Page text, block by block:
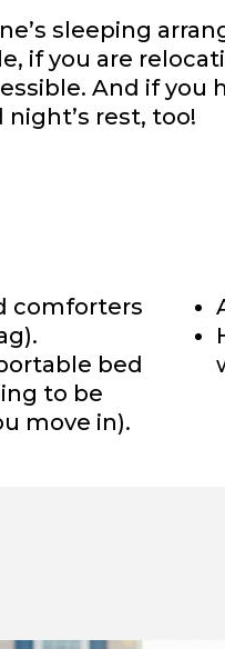
sleeping
if you are
And if
night’s rest, too!
comforters
bed
to be
move in).